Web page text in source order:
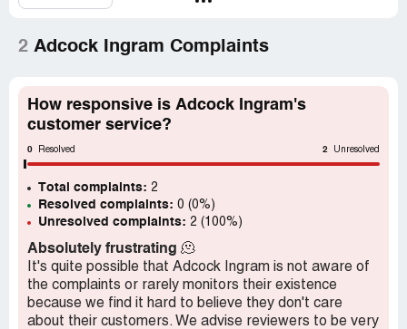
1-2019, they say I must report the matter to adcock
saying item will be collected and replaced. When is this
Peterk
2 Adcock Ingram Complaints
How responsive is Adcock Ingram's
customer service?
0 Resolved 2 Unresolved
Total complaints: 2
Resolved complaints: 0 (0%)
Unresolved complaints: 2 (100%)
Absolutely frustrating 🫠
It's quite possible that Adcock Ingram is not aware of
the complaints or rarely monitors their existence
because we find it hard to believe they don't care
about their customers. We advise reviewers to be very